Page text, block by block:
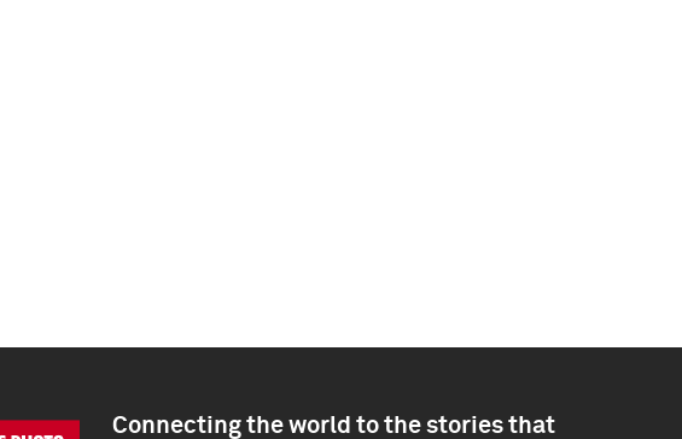
Connecting the world to the stories that